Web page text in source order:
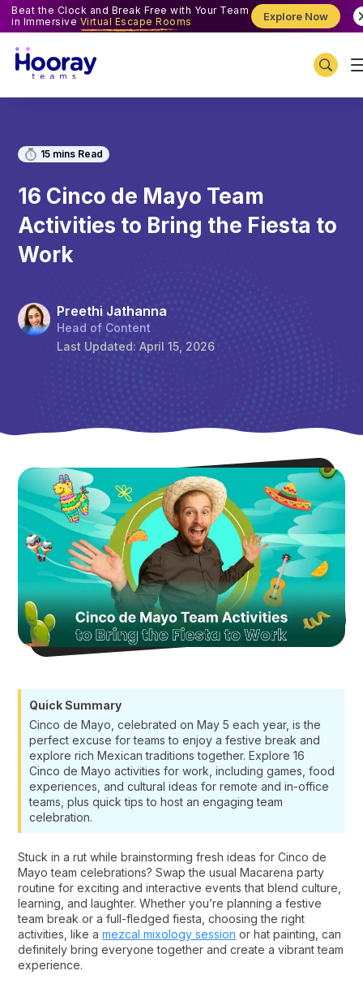
Beat the Clock and Break Free with Your Team
in Immersive Virtual Escape Rooms Explore Now
15 mins Read
16 Cinco de Mayo Team
Activities to Bring the Fiesta to
Work
Preethi Jathanna
Head of Content
Last Updated:April 15, 2026
Quick Summary
Cinco de Mayo, celebrated on May 5 each year, is the
perfect excuse for teams to enjoy a festive break and
explore rich Mexican traditions together. Explore 16
Cinco de Mayo activities for work, including games, food
experiences, and cultural ideas for remote and in-office
teams, plus quick tips to host an engaging team
celebration.
Stuck in a rut while brainstorming fresh ideas for Cinco de
Mayo team celebrations? Swap the usual Macarena party
routine for exciting and interactive events that blend culture,
learning, and laughter. Whether you’re planning a festive
team break or a full-fledged fiesta, choosing the right
activities, like amezcal mixology session or hat painting, can
definitely bring everyone together and create a vibrant team
experience.